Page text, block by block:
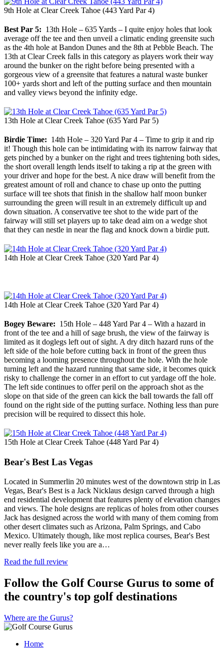
9th Hole at Clear Creek Tahoe (443 Yard Par 4)
Best Par 5: 13th Hole – 635 Yards – I quite enjoy holes that look
average off the tee and then unveil a climatic ending greensite such
as the 4th hole at Bandon Dunes and the 8th at Pebble Beach. The
13th at Clear Creek falls in this category as players work their way
around the bunker on the right before being presented with a
gorgeous view of a greensite that features a natural waste bunker
100+ yards short and left of the putting surface and then mountain
and valley views beyond the infinity edge.
13th Hole at Clear Creek Tahoe (635 Yard Par 5)
Birdie Time: 14th Hole – 320 Yard Par 4 – Time to grip it and rip
it! Though this hole can be intimidating with its narrow fairway that
gets pinched by a bunker on the right and trees tightening both sides,
the short overall length lends itself to taking a rip at the green with
your driver and hope for the best. A nice draw will benefit from the
greatest amount of roll and chance to chase up onto the putting
surface will tee shots that finish in the shallow half moon bunker
surrounding the green will result in an extremely difficult up and
down situation. A conservative tee shot to the wide part of the
fairway will still set players up to take dead aim on a wedge shot
that they can nestle in near the flag and knock down a birdie putt.
14th Hole at Clear Creek Tahoe (320 Yard Par 4)
14th Hole at Clear Creek Tahoe (320 Yard Par 4)
Bogey Beware: 15th Hole – 448 Yard Par 4 – With a hazard in
front of the tee and a hill of sage brush, the view of the fairway is
limited as it doglegs left out of sight. A dry ditch hazard runs of the
left side of the hole before cutting back in front of the green thus
becoming a looming presence throughout the hole. With the hole
turning left and the hazard running that same side, it becomes quick
risky to challenge the corner in an effort to cut yardage off the hole.
The left side continues to offer peril on the approach shot as the
slope on that side of the green can kick the ball towards the fall off
found on the right side of the putting surface. Nothing less than pure
precision will be required to dissect this hole.
15th Hole at Clear Creek Tahoe (448 Yard Par 4)
Bear's Best Las Vegas
Located in Summerlin 20 minutes west of the downtown strip in Las
Vegas, Bear's Best is a Jack Nicklaus design carved through a high
end residential development that features plenty of elevation changes
and views. The hole designs are replicas of holes from other courses
Jack has designed across the world with many of them coming from
other desert climates such as Arizona, Palm Springs, and Cabo
Mexico. Ultimately though, like most replica courses, Bear's Best
never really feels like you are a…
Read the full review
Follow the Golf Course Gurus to some of
the country's top golf destinations
Where are the Gurus?
Home